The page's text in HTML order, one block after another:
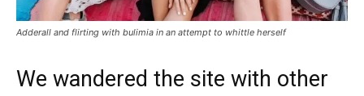
Adderall and flirting with bulimia in an attempt to whittle herself
We wandered the site with other